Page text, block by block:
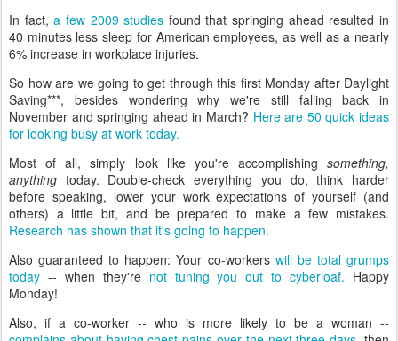
In fact,a few 2009 studies found that springing ahead resulted in
40 minutes less sleep for American employees, as well as a nearly
6% increase in workplace injuries.
So how are we going to get through this first Monday after Daylight
Saving***, besides wondering why we're still falling back in
November and springing ahead in March? Here are 50 quick ideas
for looking busy at work today.
Most of all, simply look like you're accomplishing something,
anything today. Double-check everything you do, think harder
before speaking, lower your work expectations of yourself (and
others) a little bit, and be prepared to make a few mistakes.
Research has shown that it's going to happen.
Also guaranteed to happen: Your co-workers will be total grumps
today -- when they're not tuning you out to cyberloaf. Happy
Monday!
Also, if a co-worker -- who is more likely to be a woman --